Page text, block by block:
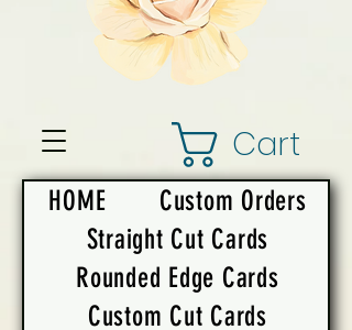
Cart
HOME
Custom Orders
Straight Cut Cards
Rounded Edge Cards
Custom Cut Cards